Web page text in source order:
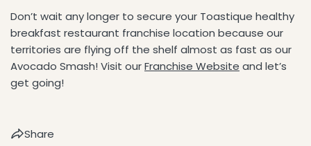
Don’t wait any longer to secure your Toastique healthy
breakfast restaurant franchise location because our
territories are flying off the shelf almost as fast as our
Avocado Smash! Visit ourFranchise Website and let’s
get going!
Share